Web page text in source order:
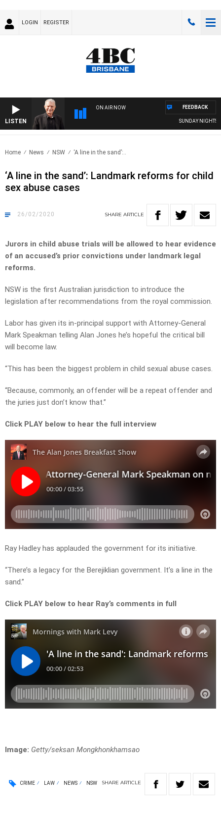
LOGIN REGISTER
LISTEN
ON AIR NOW
SUNDAY NIGHTS
FEEDBACK
Home News NSW ‘A line in the sand’:..
‘A line in the sand’: Landmark reforms for child
sex abuse cases
26/02/2020 SHARE ARTICLE
Jurors in child abuse trials will be allowed to hear evidence
of an accused’s prior convictions under landmark legal
reforms.
NSW is the first Australian jurisdiction to introduce the
legislation after recommendations from the royal commission.
Labor has given its in-principal support with Attorney-General
Mark Speakman telling Alan Jones he’s hopeful the critical bill
will become law.
“This has been the biggest problem in child sexual abuse cases.
“Because, commonly, an offender will be a repeat offender and
the juries just don’t know that.”
Click PLAY below to hear the full interview
Ray Hadley has applauded the government for its initiative.
“There’s a legacy for the Berejiklian government. It’s a line in the
sand.”
Click PLAY below to hear Ray’s comments in full
Image: Getty/seksan Mongkhonkhamsao
CRIME LAW NEWS NSW SHARE ARTICLE